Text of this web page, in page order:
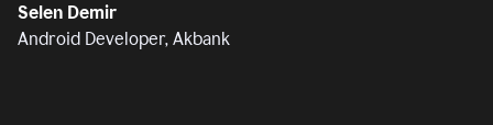
Selen Demir
Android Developer, Akbank